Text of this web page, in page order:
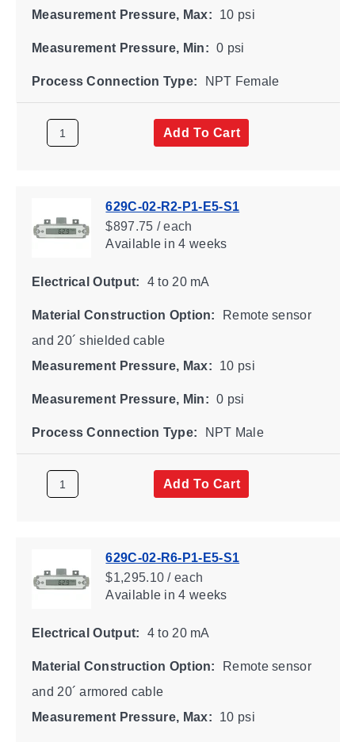
Measurement Pressure, Max: 10 psi
Measurement Pressure, Min: 0 psi
Process Connection Type: NPT Female
Add To Cart
629C-02-R2-P1-E5-S1
$897.75 / each
Availablein 4 weeks
Electrical Output: 4 to 20 mA
Material Construction Option:
Remote sensor
and 20´ shielded cable
Measurement Pressure, Max:
10 psi
Measurement Pressure, Min: 0 psi
Process Connection Type: NPT Male
Add To Cart
629C-02-R6-P1-E5-S1
$1,295.10 / each
Availablein 4 weeks
Electrical Output: 4 to 20 mA
Material Construction Option:
Remote sensor
and 20´ armored cable
Measurement Pressure, Max:
10 psi